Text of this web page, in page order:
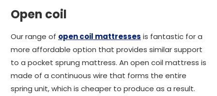
Open coil
Our range of open coil mattresses is fantastic for a
more affordable option that provides similar support
to a pocket sprung mattress. An open coil mattress is
made of a continuous wire that forms the entire
spring unit, which is cheaper to produce as a result.